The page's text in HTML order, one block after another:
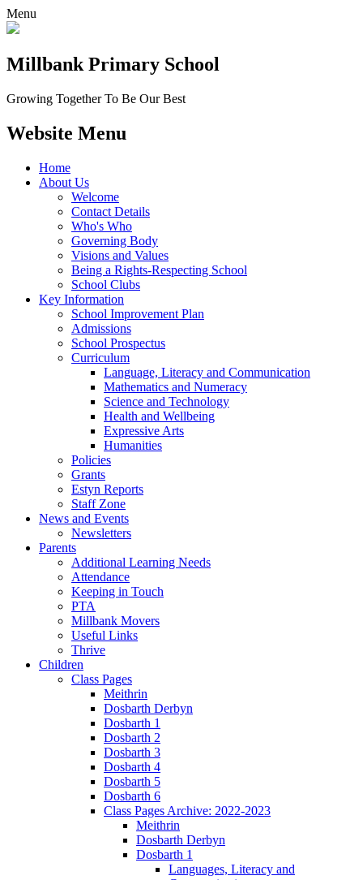
Menu
Millbank Primary School
Growing Together To Be Our Best
Website Menu
Home
About Us
Welcome
Contact Details
Who's Who
Governing Body
Visions and Values
Being a Rights-Respecting School
School Clubs
Key Information
School Improvement Plan
Admissions
School Prospectus
Curriculum
Language, Literacy and Communication
Mathematics and Numeracy
Science and Technology
Health and Wellbeing
Expressive Arts
Humanities
Policies
Grants
Estyn Reports
Staff Zone
News and Events
Newsletters
Parents
Additional Learning Needs
Attendance
Keeping in Touch
PTA
Millbank Movers
Useful Links
Thrive
Children
Class Pages
Meithrin
Dosbarth Derbyn
Dosbarth 1
Dosbarth 2
Dosbarth 3
Dosbarth 4
Dosbarth 5
Dosbarth 6
Class Pages Archive: 2022-2023
Meithrin
Dosbarth Derbyn
Dosbarth 1
Languages, Literacy and